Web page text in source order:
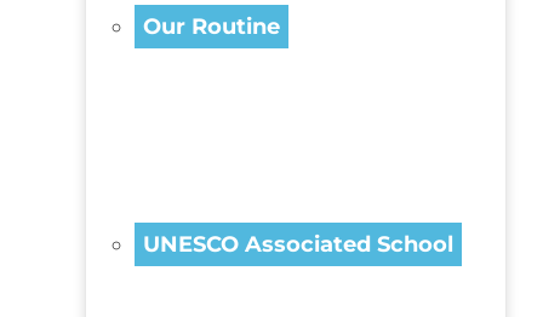
Our Routine
UNESCO Associated School